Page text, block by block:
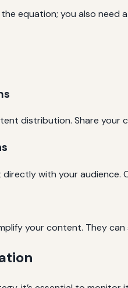
equation; you also
distribution. Share
directly with your
your content. They